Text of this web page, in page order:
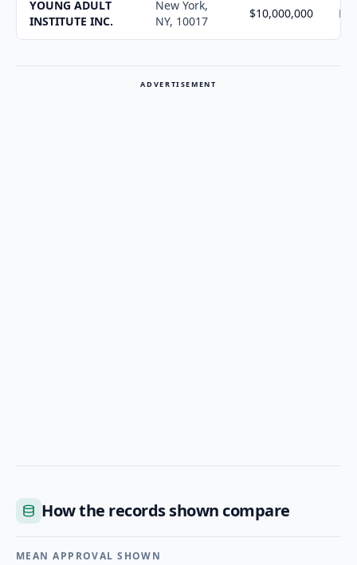
YOUNG ADULT
INSTITUTE INC.
New York,
NY, 10017
$10,000,000 N/
ADVERTISEMENT
How the records shown compare
MEAN APPROVAL SHOWN